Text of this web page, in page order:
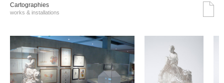
Cartographies
works & installations